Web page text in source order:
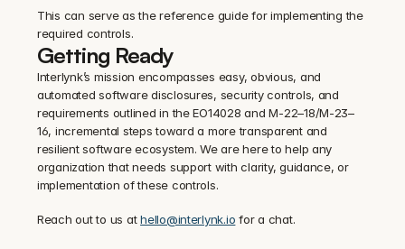
This can serve as the reference guide for implementing the
required controls.
Getting Ready
Interlynk’s mission encompasses easy, obvious, and
automated software disclosures, security controls, and
requirements outlined in the EO14028 and M-22–18/M-23–
16, incremental steps toward a more transparent and
resilient software ecosystem. We are here to help any
organization that needs support with clarity, guidance, or
implementation of these controls.
‍Reach out to us at hello@interlynk.io for a chat.